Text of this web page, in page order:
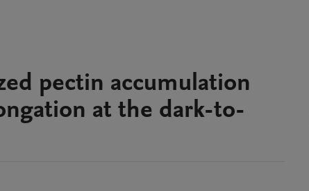
pectin accumulation
at the dark-to-